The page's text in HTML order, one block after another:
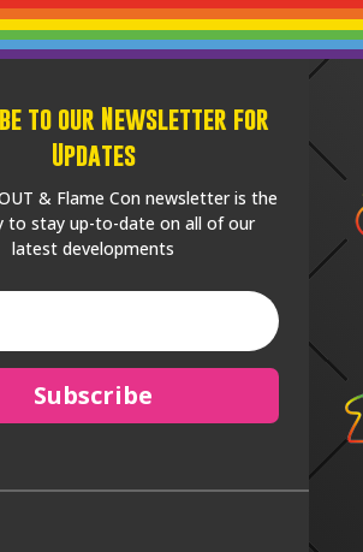
to our Newsletter for
Updates
& Flame Con newsletter is the
to stay up-to-date on all of our
latest developments
Subscribe